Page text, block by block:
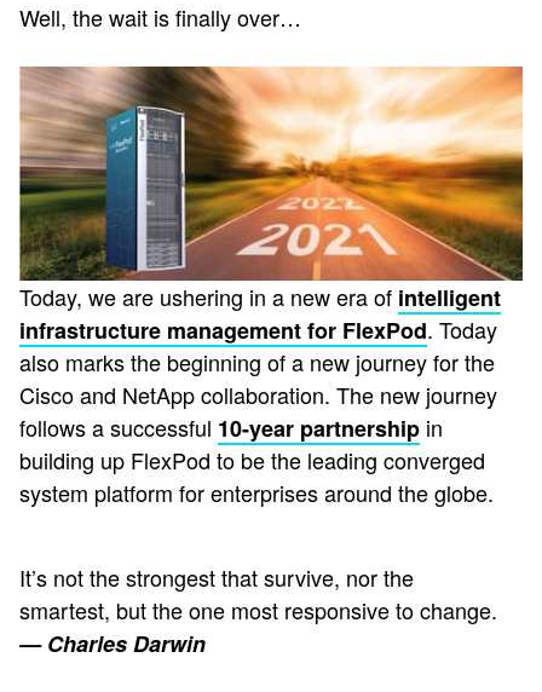
Well, the wait is finally over…
Today, we are ushering in a new era of intelligent
infrastructure management for FlexPod. Today
also marks the beginning of a new journey for the
Cisco and NetApp collaboration. The new journey
follows a successful 10-year partnership in
building up FlexPod to be the leading converged
system platform for enterprises around the globe.
It’s not the strongest that survive, nor the
smartest, but the one most responsive to change.
— Charles Darwin